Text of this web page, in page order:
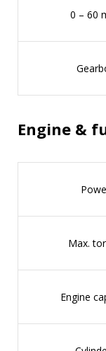
0 – 60
Engine &
Max.
Engine